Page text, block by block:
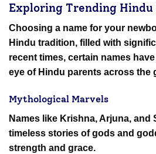
Exploring Trending Hindu
Choosing a name for your
Hindu tradition, filled with
recent times, certain names
eye of Hindu parents across the
Mythological Marvels
Names like Krishna, Arjuna, and
timeless stories of gods and
strength and grace.